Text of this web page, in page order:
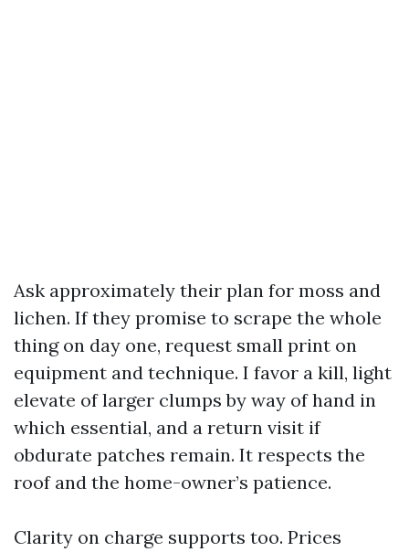
Ask approximately their plan for moss and
lichen. If they promise to scrape the whole
thing on day one, request small print on
equipment and technique. I favor a kill, light
elevate of larger clumps by way of hand in
which essential, and a return visit if
obdurate patches remain. It respects the
roof and the home-owner’s patience.
Clarity on charge supports too. Prices